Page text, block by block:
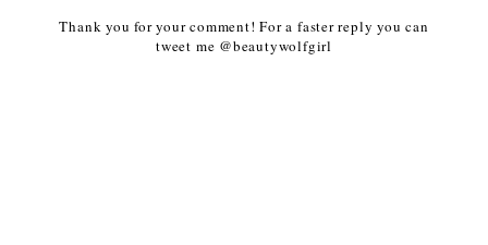
Thank you for your comment! For a faster reply you can
tweet me @beautywolfgirl